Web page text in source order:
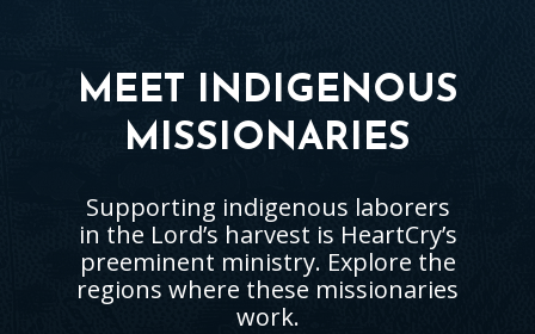
MEET INDIGENOUS
MISSIONARIES
Supporting indigenous laborers
in the Lord’s harvest is HeartCry’s
preeminent ministry. Explore the
regions where these missionaries
work.